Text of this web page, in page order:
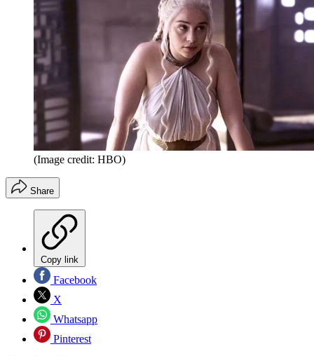
(Image credit: HBO)
Share
Copy link
Facebook
X
Whatsapp
Pinterest